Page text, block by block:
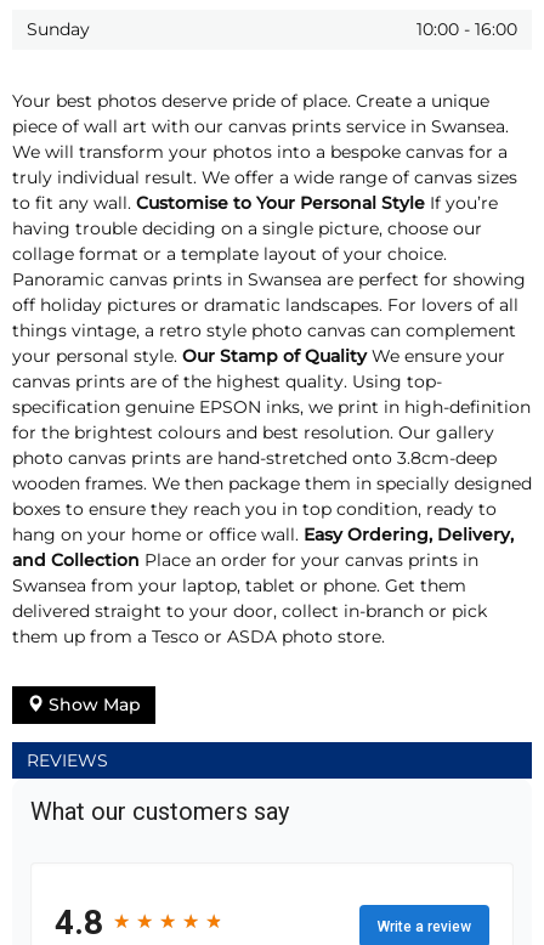
Sunday
10:00 - 16:00
Your best photos deserve pride of place. Create a unique
piece of wall art with our canvas prints service in Swansea.
We will transform your photos into a bespoke canvas for a
truly individual result. We offer a wide range of canvas sizes
to fit any wall. Customise to Your Personal Style If you’re
having trouble deciding on a single picture, choose our
collage format or a template layout of your choice.
Panoramic canvas prints in Swansea are perfect for showing
off holiday pictures or dramatic landscapes. For lovers of all
things vintage, a retro style photo canvas can complement
your personal style. Our Stamp of QualityWe ensure your
canvas prints are of the highest quality. Using top-
specification genuine EPSON inks, we print in high-definition
for the brightest colours and best resolution. Our gallery
photo canvas prints are hand-stretched onto 3.8cm-deep
wooden frames. We then package them in specially designed
boxes to ensure they reach you in top condition, ready to
hang on your home or office wall. Easy Ordering, Delivery,
and Collection Place an order for your canvas prints in
Swansea from your laptop, tablet or phone. Get them
delivered straight to your door, collect in-branch or pick
them up from a Tesco or ASDA photo store.
Show Map
REVIEWS